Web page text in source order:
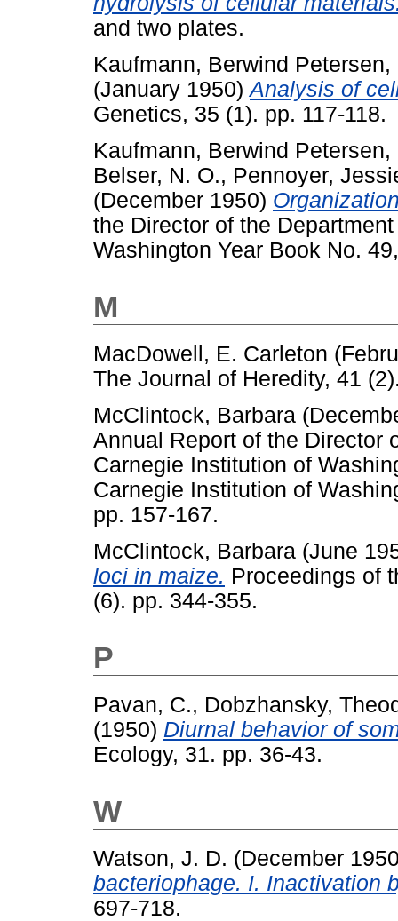
and two plates.
Kaufmann, Berwind Petersen,
(January 1950)Analysis of
Genetics, 35 (1). pp. 117-118.
Kaufmann, Berwind Petersen,
Belser, N. O., Pennoyer,
(December 1950)
the Director of the
Washington Year Book No.
M
MacDowell, E. Carleton
The Journal of Heredity, 41
McClintock, Barbara
Annual Report of the Director
Carnegie Institution of
Carnegie Institution of
pp. 157-167.
McClintock, Barbara (June
loci in maize. Proceedings of
(6). pp. 344-355.
P
Pavan, C., Dobzhansky,
(1950) Diurnal behavior of
Ecology, 31. pp. 36-43.
W
Watson, J. D. (December
bacteriophage. I. Inactivation
697-718.